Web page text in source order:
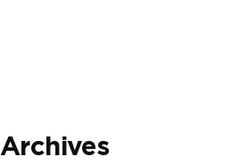
Archives